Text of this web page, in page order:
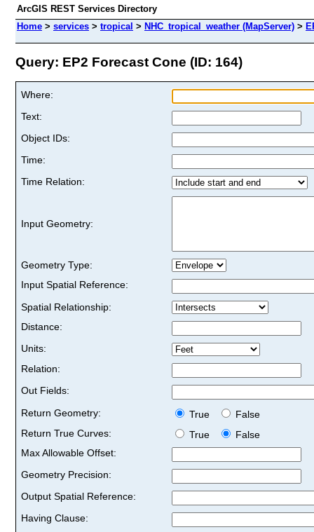
ArcGIS REST Services Directory
Home > services > tropical > NHC_tropical_weather (MapServer) >
Query: EP2 Forecast Cone (ID: 164)
Where:
Text:
Object IDs:
Time:
Time Relation:
Input Geometry:
Geometry Type:
Input Spatial Reference:
Spatial Relationship:
Distance:
Units:
Relation:
Out Fields:
Return Geometry:
True
False
Return True Curves:
True
False
Max Allowable Offset:
Geometry Precision:
Output Spatial Reference:
Having Clause: